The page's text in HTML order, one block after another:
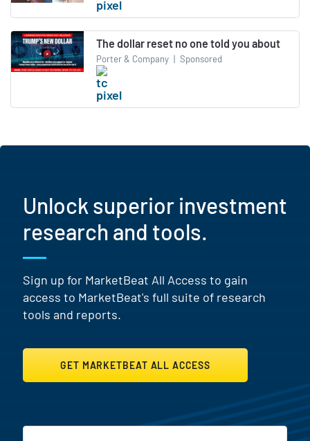
The dollar reset no one told you about
Porter & Company | Sponsored
Unlock superior investment
research and tools.
Sign up for MarketBeat All Access to gain
access to MarketBeat's full suite of research
tools and reports.
GET MARKETBEAT ALL ACCESS